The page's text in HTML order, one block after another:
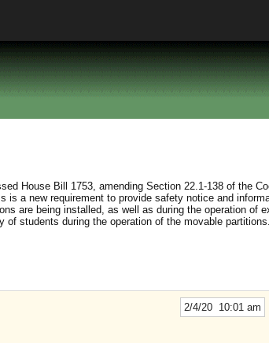
House Bill 1753, amending Section 22.1-138 of the
is a new requirement to provide safety notice and
are being installed, as well as during the operation of
students during the operation of the movable partitions.
2/4/20 10:01 am